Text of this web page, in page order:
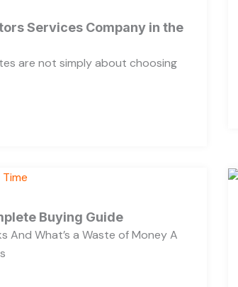
Services Company in the
are not simply about choosing
Buying Guide
And What’s a Waste of Money A